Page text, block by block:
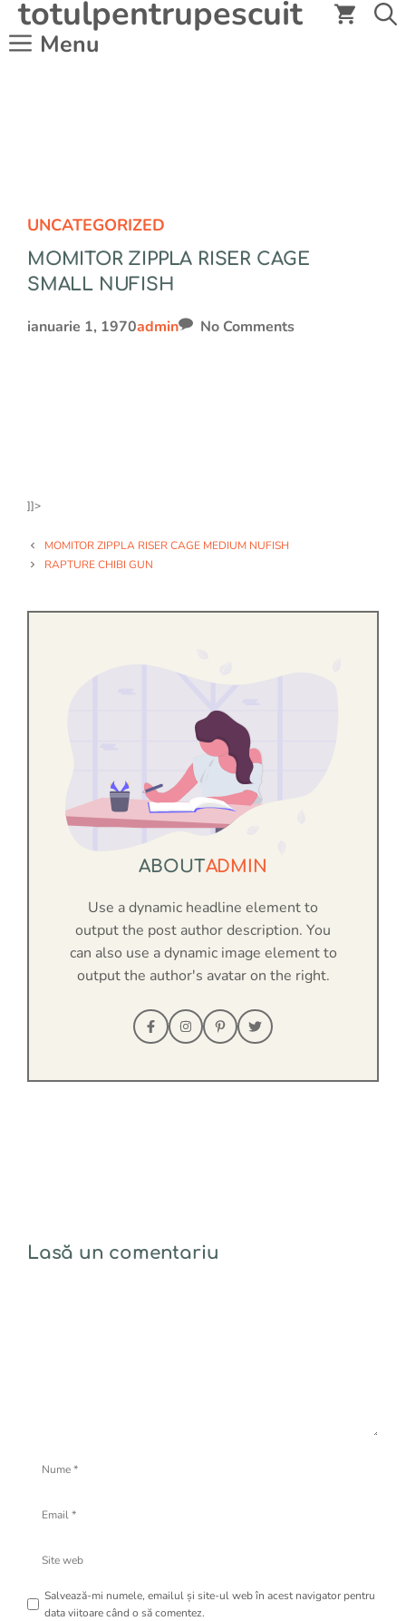
conținut
totulpentrupescuit
Menu
UNCATEGORIZED
MOMITOR ZIPPLA RISER CAGE
SMALL NUFISH
ianuarie 1, 1970admin No Comments
]]>
MOMITOR ZIPPLA RISER CAGE MEDIUM NUFISH
RAPTURE CHIBI GUN
ABOUTADMIN
Use a dynamic headline element to
output the post author description. You
can also use a dynamic image element to
output the author's avatar on the right.
Lasă un comentariu
web
Salvează-mi numele, emailul și site-ul web în acest navigator pentru
data viitoare când o să comentez.